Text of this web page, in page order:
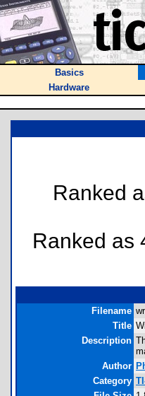
Basics
Hardware
Ranked
Ranked as
Filename
Title
Description
Author
Category